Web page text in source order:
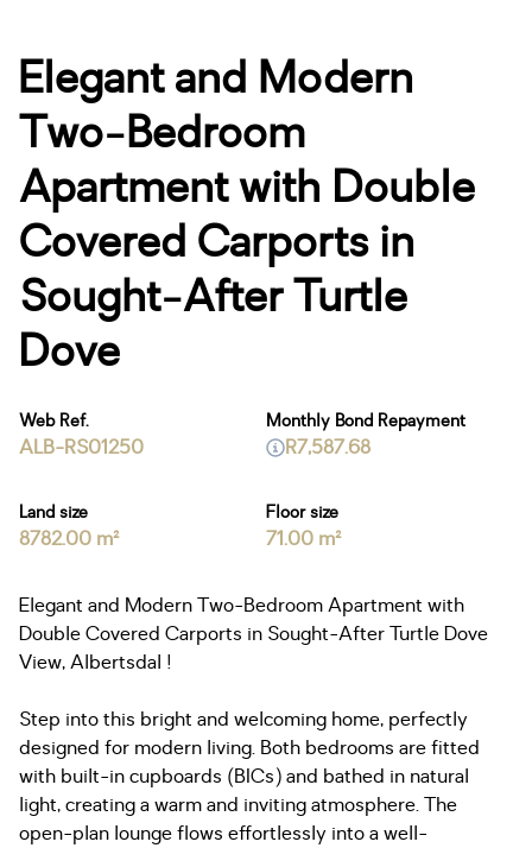
Elegant and Modern
Two-Bedroom
Apartment with Double
Covered Carports in
Sought-After Turtle
Dove
Web Ref.
ALB-RS01250
Land size
8782.00 m²
Floor size
71.00 m²
Monthly Bond Repayment
R7,587.68
Elegant and Modern Two-Bedroom Apartment with
Double Covered Carports in Sought-After Turtle Dove
View, Albertsdal !
Step into this bright and welcoming home, perfectly
designed for modern living. Both bedrooms are fitted
with built-in cupboards (BICs) and bathed in natural
light, creating a warm and inviting atmosphere. The
open-plan lounge flows effortlessly into a well-